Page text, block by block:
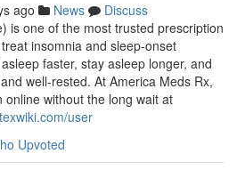
ago News
Discuss
is one of the most trusted prescription
insomnia and sleep-onset
faster, stay asleep longer, and
well-rested. At America Meds Rx,
without the long wait at
user
Upvoted